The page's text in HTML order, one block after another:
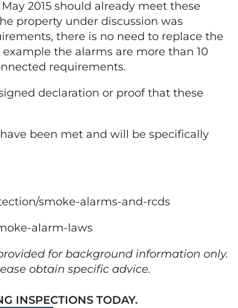
2015 should already meet these
property under discussion was
there is no need to replace the
the alarms are more than 10
requirements.
declaration or proof that these
been met and will be specifically
smoke-alarms-and-rcds
alarm-laws
for background information only.
obtain specific advice.
INSPECTIONS TODAY.